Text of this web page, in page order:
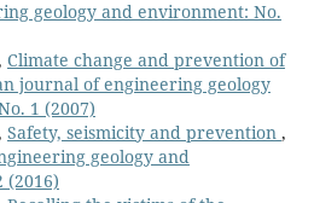
geology and environment: No.
Climate change and prevention of
journal of engineering geology
1 (2007)
Safety, seismicity and prevention ,
geology and
(2016)